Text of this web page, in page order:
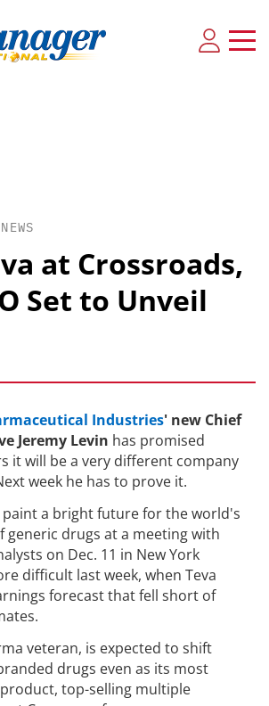
NEWS
at Crossroads,
Set to Unveil
Industries' new Chief
Jeremy Levin has promised
it will be a very different company
week he has to prove it.
paint a bright future for the world's
generic drugs at a meeting with
on Dec. 11 in New York
difficult last week, when Teva
forecast that fell short of
veteran, is expected to shift
drugs even as its most
top-selling multiple